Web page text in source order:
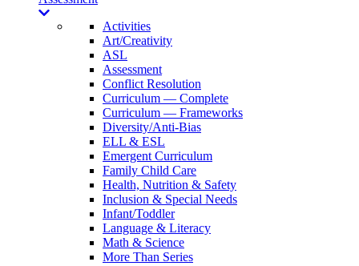
Activities
Art/Creativity
ASL
Assessment
Conflict Resolution
Curriculum — Complete
Curriculum — Frameworks
Diversity/Anti-Bias
ELL & ESL
Emergent Curriculum
Family Child Care
Health, Nutrition & Safety
Inclusion & Special Needs
Infant/Toddler
Language & Literacy
Math & Science
More Than Series